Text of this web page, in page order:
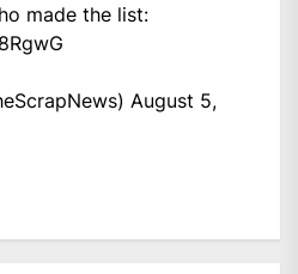
made the list:
August 5,